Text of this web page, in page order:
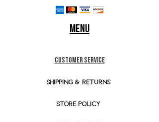
Menu
customer service
SHIPPING & RETURNS
STORE POLICY